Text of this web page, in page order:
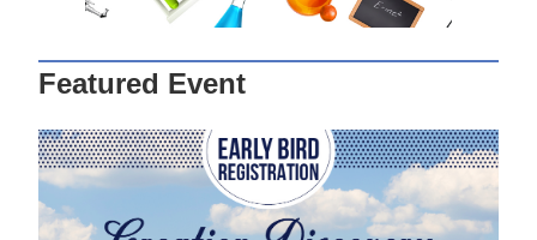
Featured Event